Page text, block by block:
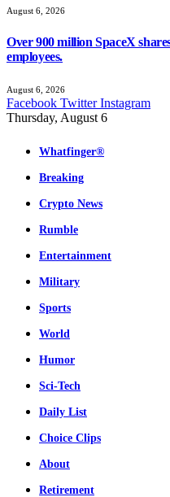
August 6, 2026
Over 900 million SpaceX
employees.
August 6, 2026
Facebook Twitter Instagram
Thursday, August 6
Whatfinger®
Breaking
Crypto News
Rumble
Entertainment
Military
Sports
World
Humor
Sci-Tech
Daily List
Choice Clips
About
Retirement